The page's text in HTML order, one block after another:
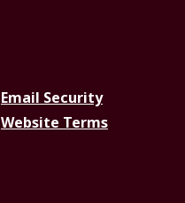
Email Security
Website Terms